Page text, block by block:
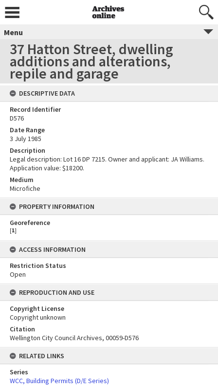
Menu
37 Hatton Street, dwelling
additions and alterations,
repile and garage
DESCRIPTIVE DATA
Record Identifier
D576
Date Range
3 July 1985
Description
Legal description: Lot 16 DP 7215. Owner and applicant: JA Williams.
Application value: $18200.
Medium
Microfiche
PROPERTY INFORMATION
Georeference
[1]
ACCESS INFORMATION
Restriction Status
Open
REPRODUCTION AND USE
Copyright License
Copyright unknown
Citation
Wellington City Council Archives, 00059-D576
RELATED LINKS
Series
WCC, Building Permits (D/E Series)